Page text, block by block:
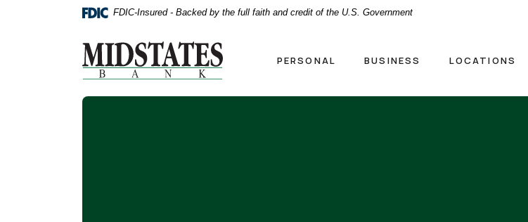
FDIC-Insured - Backed by the full faith and credit of the U.S. Government
Midstates Bank
PERSONAL BUSINESS LOCATIONS